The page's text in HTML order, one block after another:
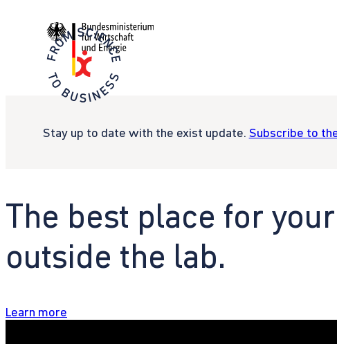
Stay up to date with the exist update. Subscribe to
The best place for
outside the lab.
Learn more